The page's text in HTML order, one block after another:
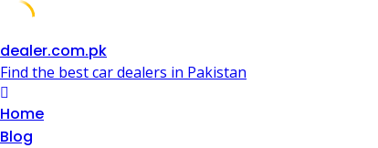
Skip
to
content
dealer.com.pk
Find the best car dealers in Pakistan
Home
Blog